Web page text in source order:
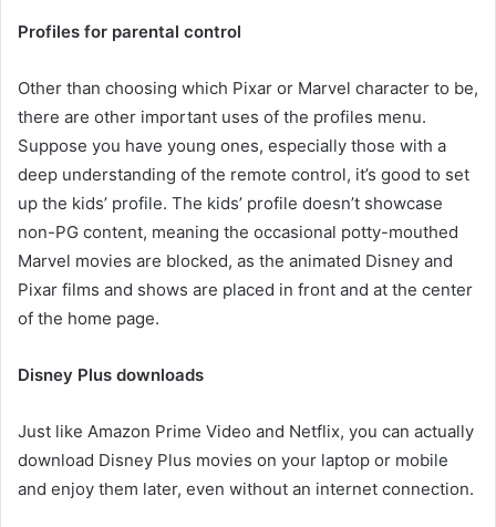
Profiles for parental control
Other than choosing which Pixar or Marvel character to be,
there are other important uses of the profiles menu.
Suppose you have young ones, especially those with a
deep understanding of the remote control, it’s good to set
up the kids’ profile. The kids’ profile doesn’t showcase
non-PG content, meaning the occasional potty-mouthed
Marvel movies are blocked, as the animated Disney and
Pixar films and shows are placed in front and at the center
of the home page.
Disney Plus downloads
Just like Amazon Prime Video and Netflix, you can actually
download Disney Plus movies on your laptop or mobile
and enjoy them later, even without an internet connection.